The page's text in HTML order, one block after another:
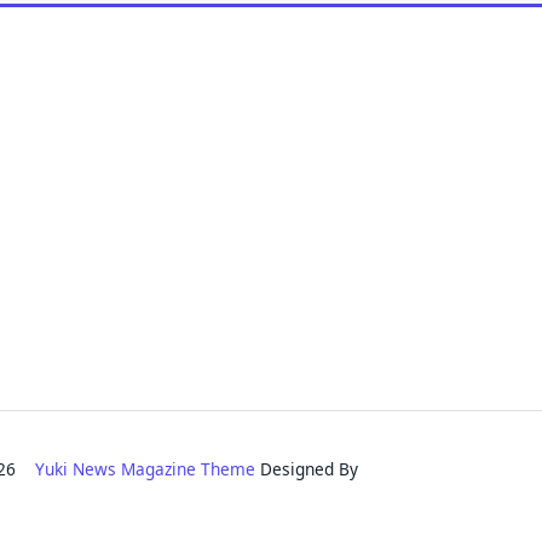
Yuki News Magazine Theme Designed By